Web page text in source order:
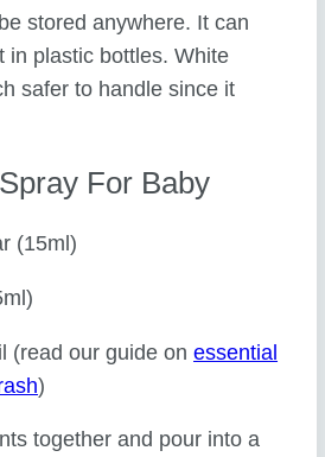
stored anywhere. It can
in plastic bottles. White
safer to handle since it
For Baby
(15ml)
(read our guide onessential
)
together and pour into a